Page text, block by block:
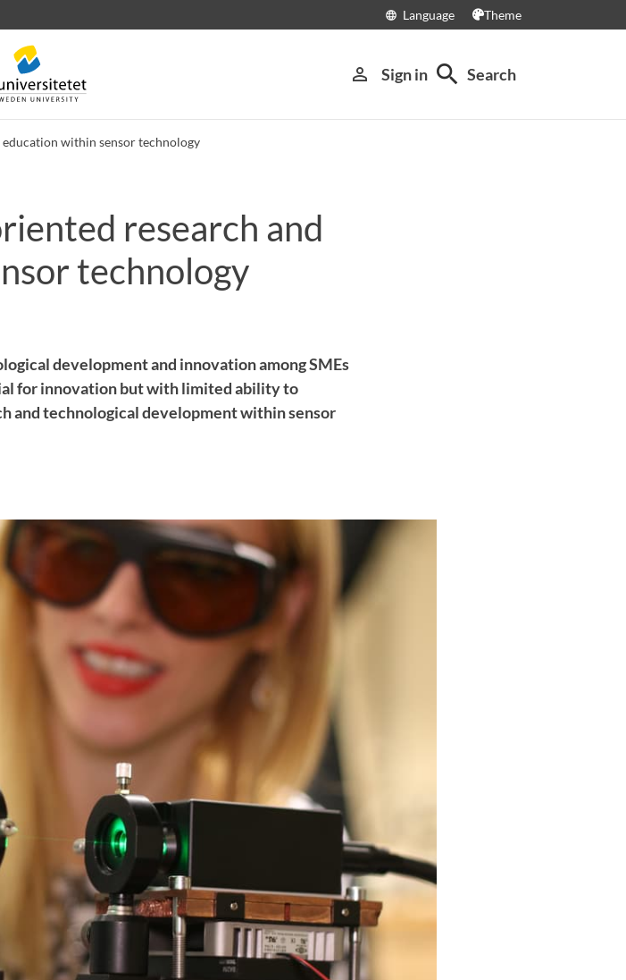
language Language Theme
person_outline Sign in search Search
within sensor technology
research and
technology
development and innovation among SMEs
for innovation but with limited ability to
and technological development within sensor